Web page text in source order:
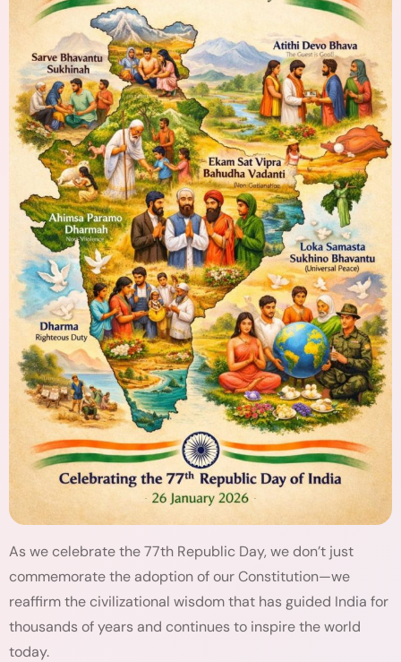
As we celebrate the 77th Republic Day, we don’t just
commemorate the adoption of our Constitution—we
reaffirm the civilizational wisdom that has guided India for
thousands of years and continues to inspire the world
today.